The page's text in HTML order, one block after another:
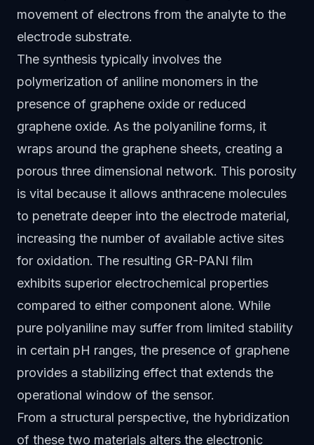
movement of electrons from the analyte to the
electrode substrate.
The synthesis typically involves the
polymerization of aniline monomers in the
presence of graphene oxide or reduced
graphene oxide. As the polyaniline forms, it
wraps around the graphene sheets, creating a
porous three dimensional network. This porosity
is vital because it allows anthracene molecules
to penetrate deeper into the electrode material,
increasing the number of available active sites
for oxidation. The resulting GR-PANI film
exhibits superior electrochemical properties
compared to either component alone. While
pure polyaniline may suffer from limited stability
in certain pH ranges, the presence of graphene
provides a stabilizing effect that extends the
operational window of the sensor.
From a structural perspective, the hybridization
of these two materials alters the electronic